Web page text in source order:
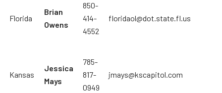
Florida
Brian
Owens
850-
414-
4552
floridaol@dot.state.fl.us
Kansas
Jessica
Mays
785-
817-
0949
jmays@kscapitol.com